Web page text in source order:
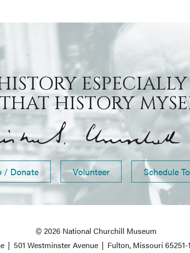
HISTORY
/ Donate Volunteer Schedule
© 2026 National Churchill Museum
| 501 Westminster Avenue | Fulton, Missouri 65251-